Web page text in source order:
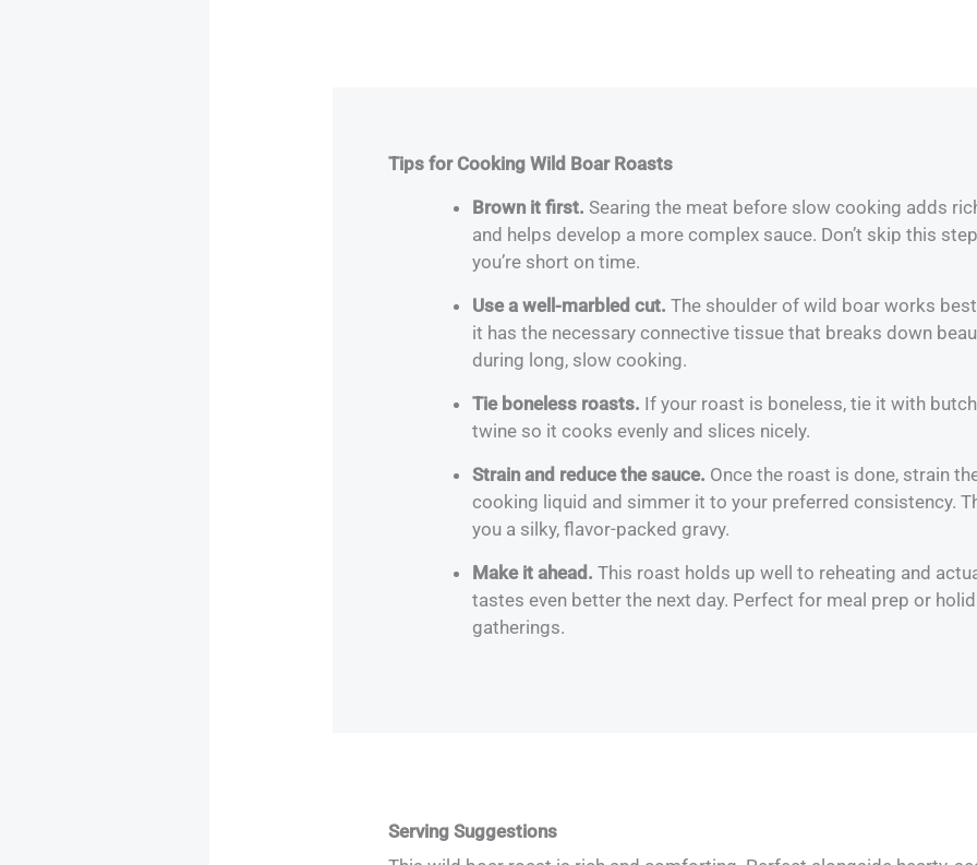
Tips for Cooking Wild Boar Roasts
Brown it first. Searing the meat before slow cooking adds
and helps develop a more complex sauce. Don’t skip this
you’re short on time.
Use a well-marbled cut. The shoulder of wild boar works
it has the necessary connective tissue that breaks down
during long, slow cooking.
Tie boneless roasts. If your roast is boneless, tie it with
twine so it cooks evenly and slices nicely.
Strain and reduce the sauce. Once the roast is done, strain
cooking liquid and simmer it to your preferred consistency.
you a silky, flavor-packed gravy.
Make it ahead. This roast holds up well to reheating and
tastes even better the next day. Perfect for meal prep or
gatherings.
Serving Suggestions